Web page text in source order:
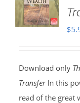
$
Download only
TransferIn this
read of the great